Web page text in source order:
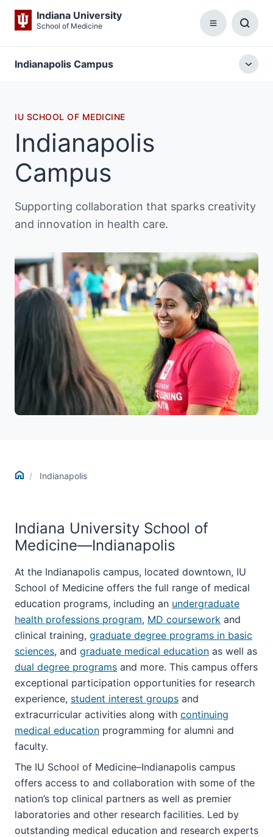
Indiana University
School of Medicine Menu
Box
Indianapolis Campus
IU SCHOOL OF MEDICINE
Indianapolis
Campus
Supporting collaboration that sparks creativity
and innovation in health care.
Home Indianapolis
Indiana University School of
Medicine—Indianapolis
At the Indianapolis campus, located downtown, IU
School of Medicine offers the full range of medical
education programs, including an undergraduate
health professions program, MD coursework and
clinical training, graduate degree programs in basic
sciences, and graduate medical education as well as
dual degree programs and more. This campus offers
exceptional participation opportunities for research
experience, student interest groups and
extracurricular activities along with continuing
medical education programming for alumni and
faculty.
The IU School of Medicine–Indianapolis campus
offers access to and collaboration with some of the
nation’s top clinical partners as well as premier
laboratories and other research facilities. Led by
outstanding medical education and research experts